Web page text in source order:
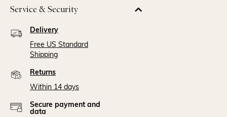
Service & Security
Delivery
Free US Standard
Shipping
Returns
Within 14 days
Secure payment and
data